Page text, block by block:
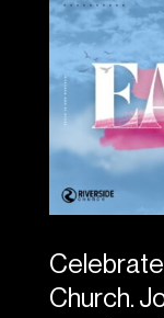
Church.